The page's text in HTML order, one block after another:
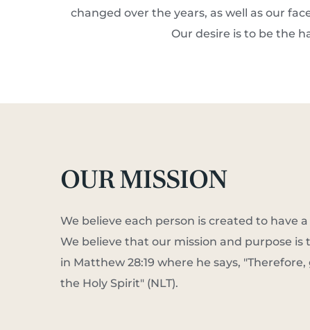
changed over the years, as well as our
Our desire is to be the
OUR MISSION
We believe each person is created to have
We believe that our mission and purpose
in Matthew 28:19 where he says,
the Holy Spirit" (NLT).